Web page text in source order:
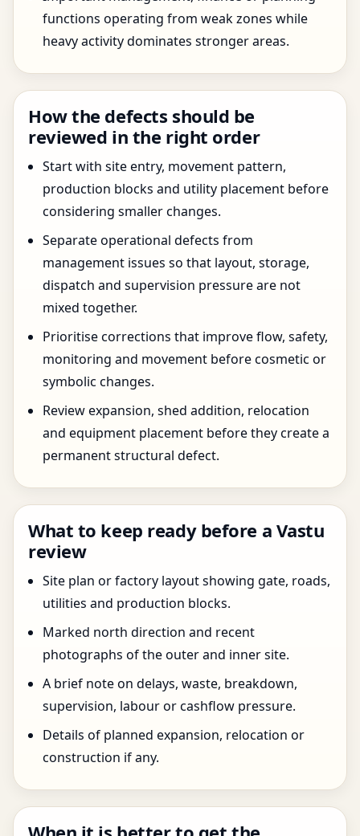
functions operating from weak zones while
heavy activity dominates stronger areas.
How the defects should be
reviewed in the right order
Start with site entry, movement pattern,
production blocks and utility placement before
considering smaller changes.
Separate operational defects from
management issues so that layout, storage,
dispatch and supervision pressure are not
mixed together.
Prioritise corrections that improve flow, safety,
monitoring and movement before cosmetic or
symbolic changes.
Review expansion, shed addition, relocation
and equipment placement before they create a
permanent structural defect.
What to keep ready before a Vastu
review
Site plan or factory layout showing gate, roads,
utilities and production blocks.
Marked north direction and recent
photographs of the outer and inner site.
A brief note on delays, waste, breakdown,
supervision, labour or cashflow pressure.
Details of planned expansion, relocation or
construction if any.